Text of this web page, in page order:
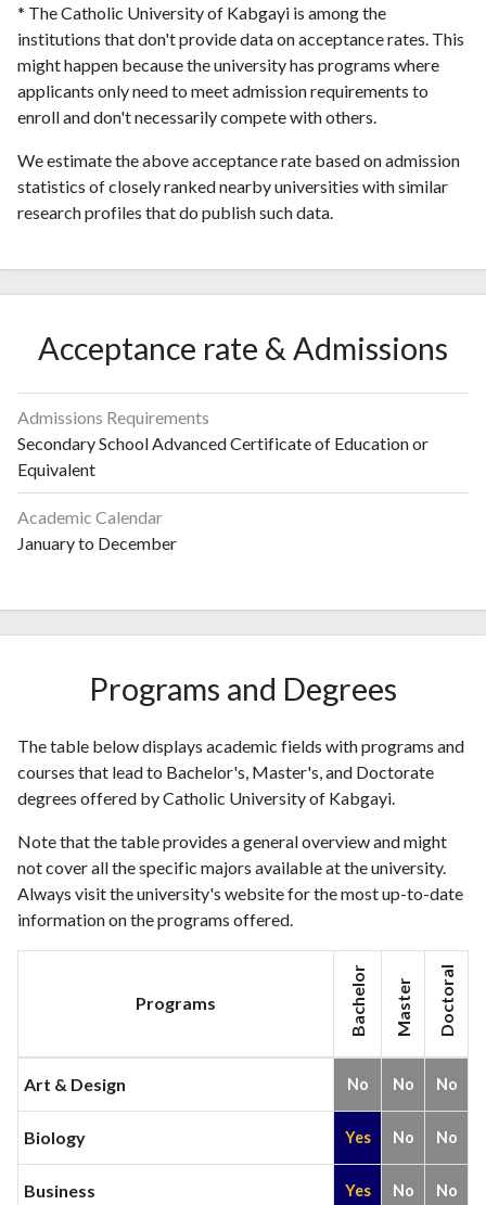
* The Catholic University of Kabgayi is among the
institutions that don't provide data on acceptance rates. This
might happen because the university has programs where
applicants only need to meet admission requirements to
enroll and don't necessarily compete with others.
We estimate the above acceptance rate based on admission
statistics of closely ranked nearby universities with similar
research profiles that do publish such data.
Acceptance rate & Admissions
Admissions Requirements
Secondary School Advanced Certificate of Education or
Equivalent
Academic Calendar
January to December
Programs and Degrees
The table below displays academic fields with programs and
courses that lead to Bachelor's, Master's, and Doctorate
degrees offered by Catholic University of Kabgayi.
Note that the table provides a general overview and might
not cover all the specific majors available at the university.
Always visit the university's website for the most up-to-date
information on the programs offered.
Programs Bachelor Master Doctoral
Art & Design No No No
Biology Yes No No
Business Yes No No